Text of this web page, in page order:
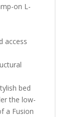
on L-
access
bed
the low-
a Fusion